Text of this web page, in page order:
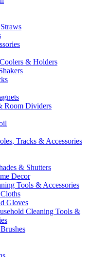
& Holders
Room Dividers
Tracks & Accessories
& Shutters
Decor
Tools & Accessories
Gloves
Cleaning Tools &